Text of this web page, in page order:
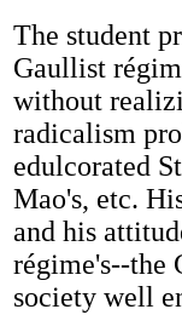
The student
Gaullist
without
radicalism
edulcorated
Mao's, etc.
and his
régime's--the
society well